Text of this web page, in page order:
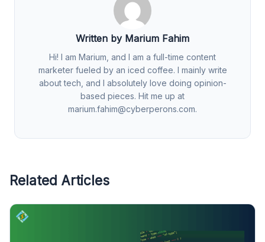
Written by Marium Fahim
Hi! I am Marium, and I am a full-time content
marketer fueled by an iced coffee. I mainly write
about tech, and I absolutely love doing opinion-
based pieces. Hit me up at
marium.fahim@cyberperons.com.
Related Articles